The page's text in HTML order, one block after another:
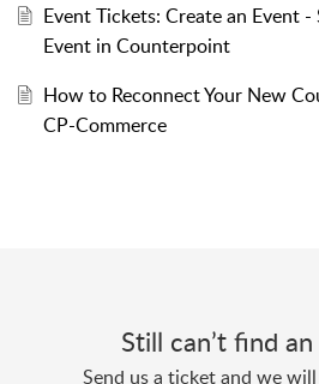
Event Tickets: Create an Event
Event in Counterpoint
How to Reconnect Your New
CP-Commerce
Still can’t find
Send us a ticket and we